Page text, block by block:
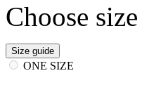
Choose size
Size guide
ONE SIZE